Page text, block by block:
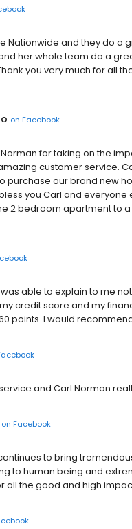
Nationwide and they do a
her whole team do a
you very much for all
on Facebook
for taking on the
customer service.
purchase our brand new
you Carl and
2 bedroom apartment to
was able to explain to me
credit score and my
points. I would
and Carl Norman
on Facebook
to bring
to human being and
all the good and high